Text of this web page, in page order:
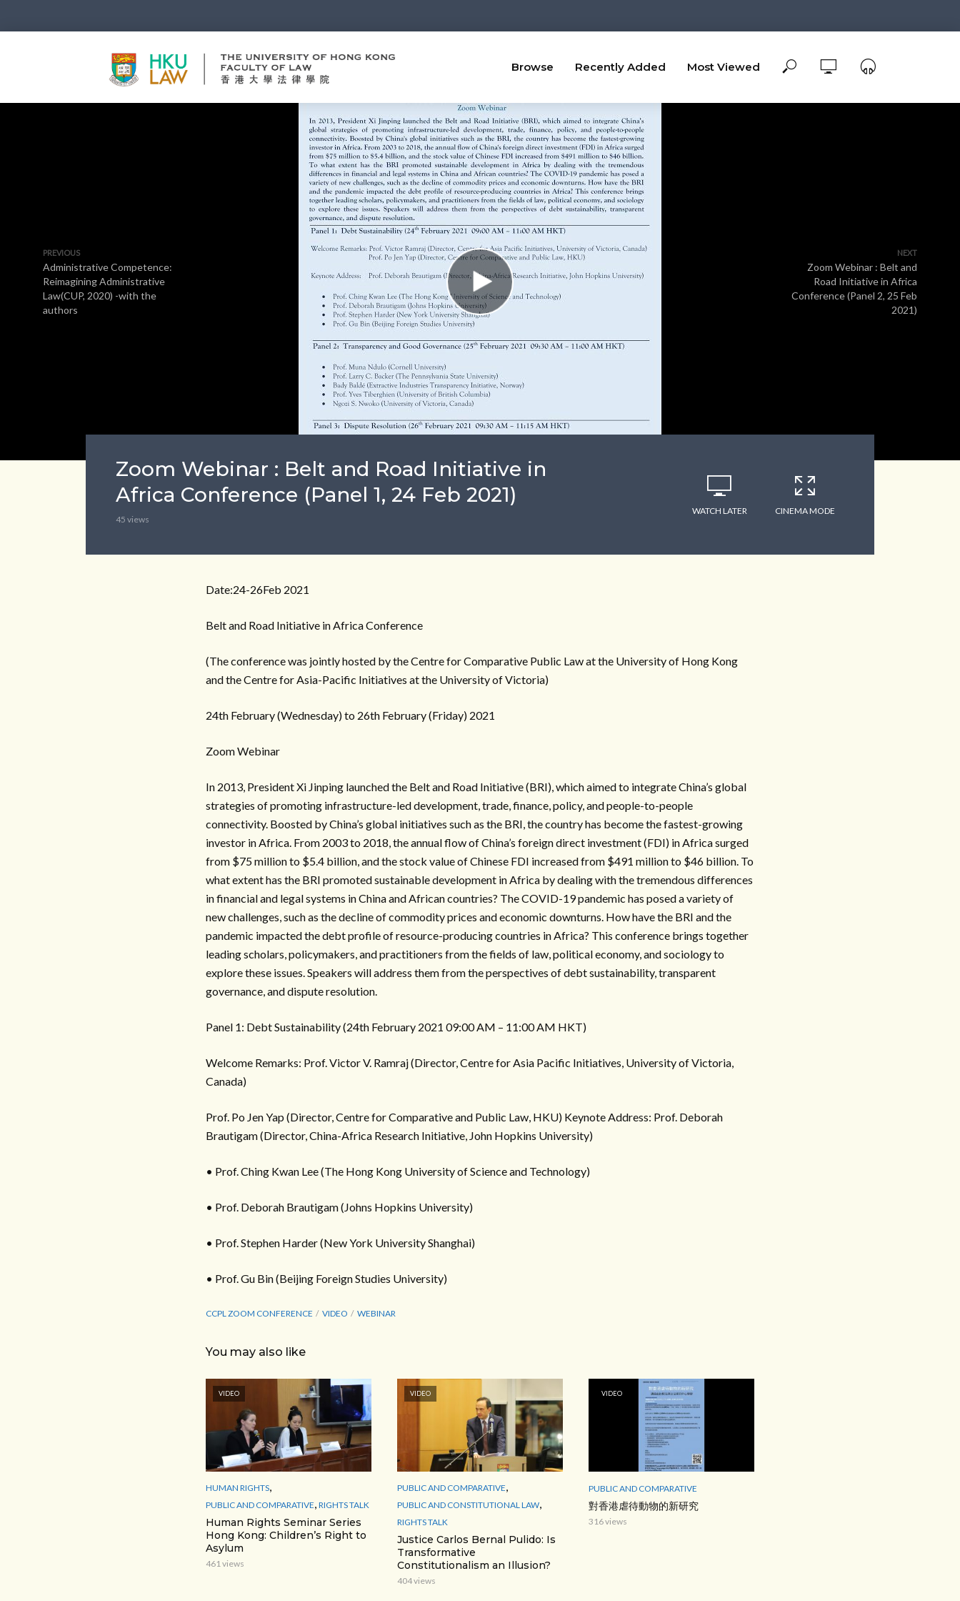
Browse Recently Added Most Viewed
PREVIOUS
Administrative Competence:
Reimagining Administrative
Law(CUP, 2020) -with the
authors
NEXT
Zoom Webinar : Belt and
Road Initiative in Africa
Conference (Panel 2, 25 Feb
2021)
Zoom Webinar : Belt and Road Initiative in
Africa Conference (Panel 1, 24 Feb 2021)
45 views
WATCH LATER CINEMA MODE
Date:24-26Feb 2021
Belt and Road Initiative in Africa Conference
(The conference was jointly hosted by the Centre for Comparative Public Law at the University of Hong Kong
and the Centre for Asia-Pacific Initiatives at the University of Victoria)
24th February (Wednesday) to 26th February (Friday) 2021
Zoom Webinar
In 2013, President Xi Jinping launched the Belt and Road Initiative (BRI), which aimed to integrate China’s global
strategies of promoting infrastructure-led development, trade, finance, policy, and people-to-people
connectivity. Boosted by China’s global initiatives such as the BRI, the country has become the fastest-growing
investor in Africa. From 2003 to 2018, the annual flow of China’s foreign direct investment (FDI) in Africa surged
from $75 million to $5.4 billion, and the stock value of Chinese FDI increased from $491 million to $46 billion. To
what extent has the BRI promoted sustainable development in Africa by dealing with the tremendous differences
in financial and legal systems in China and African countries? The COVID-19 pandemic has posed a variety of
new challenges, such as the decline of commodity prices and economic downturns. How have the BRI and the
pandemic impacted the debt profile of resource-producing countries in Africa? This conference brings together
leading scholars, policymakers, and practitioners from the fields of law, political economy, and sociology to
explore these issues. Speakers will address them from the perspectives of debt sustainability, transparent
governance, and dispute resolution.
Panel 1: Debt Sustainability (24th February 2021 09:00 AM – 11:00 AM HKT)
Welcome Remarks: Prof. Victor V. Ramraj (Director, Centre for Asia Pacific Initiatives, University of Victoria,
Canada)
Prof. Po Jen Yap (Director, Centre for Comparative and Public Law, HKU) Keynote Address: Prof. Deborah
Brautigam (Director, China-Africa Research Initiative, John Hopkins University)
• Prof. Ching Kwan Lee (The Hong Kong University of Science and Technology)
• Prof. Deborah Brautigam (Johns Hopkins University)
• Prof. Stephen Harder (New York University Shanghai)
• Prof. Gu Bin (Beijing Foreign Studies University)
CCPL ZOOM CONFERENCE VIDEO WEBINAR
You may also like
VIDEO
HUMAN RIGHTS,
PUBLIC AND COMPARATIVE, RIGHTS TALK
Human Rights Seminar Series
Hong Kong: Children’s Right to
Asylum
461 views
VIDEO
PUBLIC AND COMPARATIVE,
PUBLIC AND CONSTITUTIONAL LAW,
RIGHTS TALK
Justice Carlos Bernal Pulido: Is
Transformative
Constitutionalism an Illusion?
404 views
VIDEO
PUBLIC AND COMPARATIVE
對香港虐待動物的新研究
316 views